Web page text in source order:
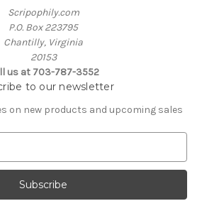
Scripophily.com
P.O. Box 223795
Chantilly, Virginia
20153
us at 703-787-3552
to our newsletter
on new products and upcoming sales